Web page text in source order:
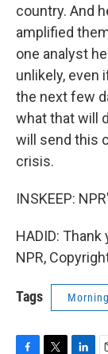
country. And
amplified
one analyst
unlikely, even
the next few
what that will
will send this
crisis.
INSKEEP:
HADID:
NPR,
Tags